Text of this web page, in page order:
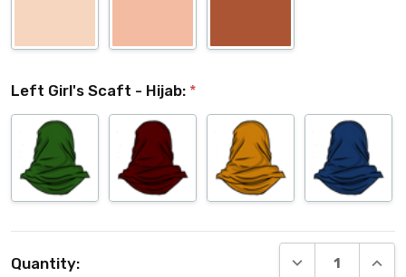
Left Girl's Scaft - Hijab: *
Stock:
Quantity: DECREASE